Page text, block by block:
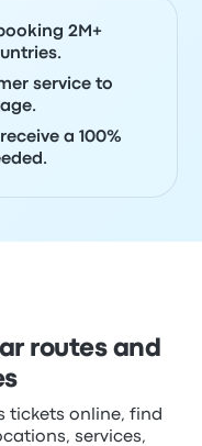
2M+
service to
a 100%
routes and
tickets online, find
services,